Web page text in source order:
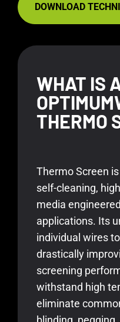
DOWNLOAD
WHAT IS
THERMO
Thermo Screen
self-cleaning,
media
applications. Its
individual wires
drastically
screening
withstand high
eliminate